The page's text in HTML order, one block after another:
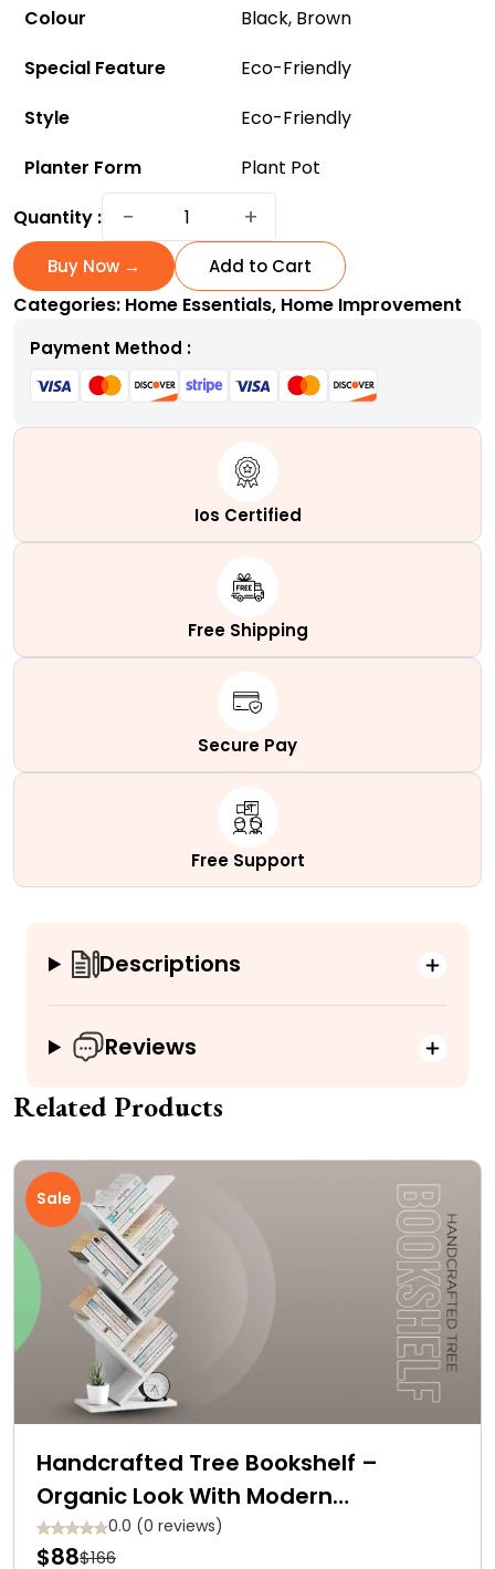
Colour
Black, Brown
Special Feature
Eco-Friendly
Style
Eco-Friendly
Planter Form
Plant Pot
Quantity :
−
ArchiHome
Pack
Metal
Hanging
Planter
10-
Inch
Baskets
Friendly
and
+
Buy Now → Add to Cart
Categories: Home Essentials, Home Improvement
Payment Method :
Ios Certified
Free Shipping
Secure Pay
Free Support
Descriptions
Reviews
Related Products
Sale
Handcrafted Tree Bookshelf –
Organic Look With Modern
Functionality at Affordable Prices
0.0 (0 reviews)
$88$166